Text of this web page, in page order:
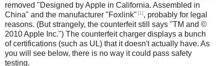
removed "Designed by Apple in California. Assembled in
China" and the manufacturer "Foxlink" [1], probably for legal
reasons. (But strangely, the counterfeit still says "TM and ©
2010 Apple Inc.") The counterfeit charger displays a bunch
of certifications (such as UL) that it doesn't actually have. As
you will see below, there is no way it could pass safety
testing.